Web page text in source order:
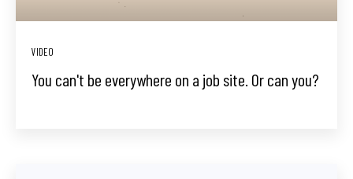
VIDEO
You can't be everywhere on a job site. Or can you?